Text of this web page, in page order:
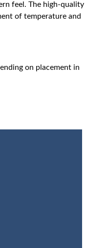
feel. The high-quality
of temperature and
on placement in